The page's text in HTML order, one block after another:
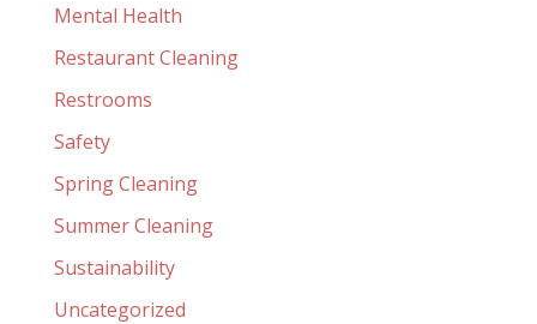
Mental Health
Restaurant Cleaning
Restrooms
Safety
Spring Cleaning
Summer Cleaning
Sustainability
Uncategorized